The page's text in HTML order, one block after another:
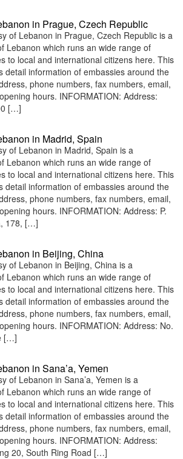
in Prague, Czech Republic
of Lebanon in Prague, Czech Republic is a
Lebanon which runs an wide range of
to local and international citizens here. This
detail information of embassies around the
phone numbers, fax numbers, email,
hours. INFORMATION: Address:
[…]
in Madrid, Spain
of Lebanon in Madrid, Spain is a
Lebanon which runs an wide range of
to local and international citizens here. This
detail information of embassies around the
phone numbers, fax numbers, email,
hours. INFORMATION: Address: P.
178, […]
in Beijing, China
of Lebanon in Beijing, China is a
Lebanon which runs an wide range of
to local and international citizens here. This
detail information of embassies around the
phone numbers, fax numbers, email,
hours. INFORMATION: Address: No.
[…]
in Sana’a, Yemen
of Lebanon in Sana’a, Yemen is a
Lebanon which runs an wide range of
to local and international citizens here. This
detail information of embassies around the
phone numbers, fax numbers, email,
hours. INFORMATION: Address:
20, South Ring Road […]